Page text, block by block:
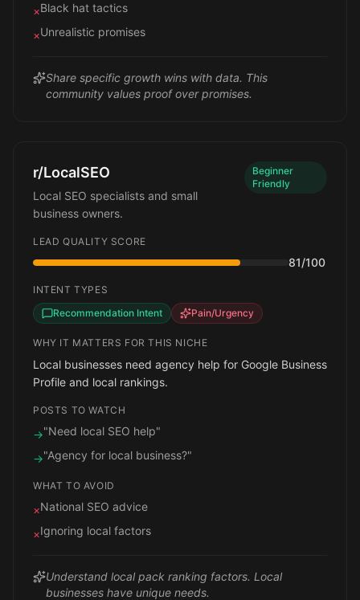
×Black hat tactics
×Unrealistic promises
Share specific growth wins with data. This
community values proof over promises.
r/LocalSEO
Local SEO specialists and small
business owners.
Beginner
Friendly
LEAD QUALITY SCORE
81/100
INTENT TYPES
Recommendation Intent
Pain/Urgency
WHY IT MATTERS FOR THIS NICHE
Local businesses need agency help for Google Business
Profile and local rankings.
POSTS TO WATCH
→"Need local SEO help"
→"Agency for local business?"
WHAT TO AVOID
×National SEO advice
×Ignoring local factors
Understand local pack ranking factors. Local
businesses have unique needs.